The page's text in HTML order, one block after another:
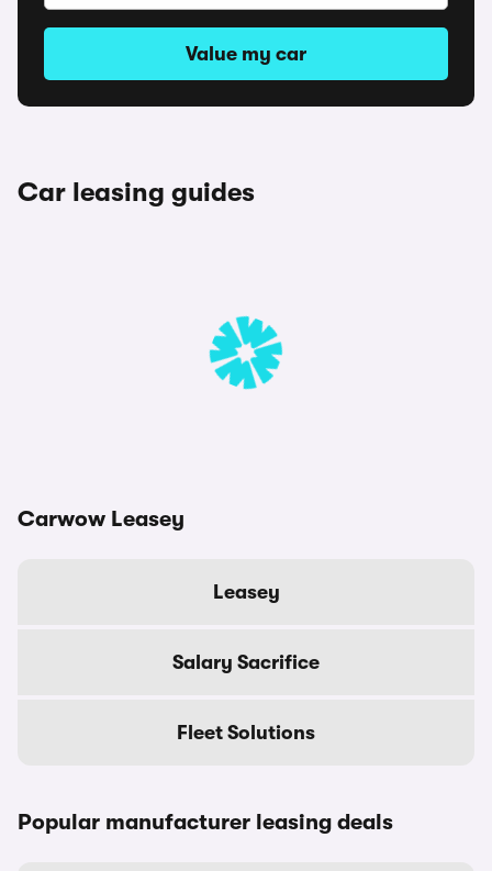
Value my car
Car leasing guides
Carwow Leasey
Leasey
Salary Sacrifice
Fleet Solutions
Popular manufacturer leasing deals